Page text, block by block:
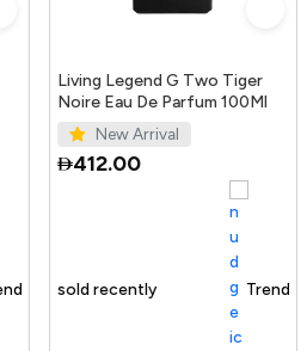
Living Legend G Two Tiger
Noire Eau De Parfum 100Ml
New Arrival
412.00
Trending Product